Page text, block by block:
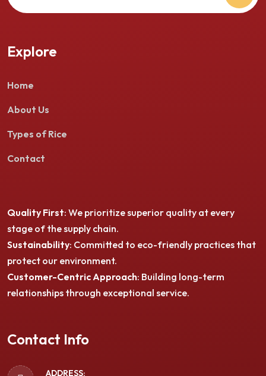
Explore
Home
About Us
Types of Rice
Contact
Quality First: We prioritize superior quality at every
stage of the supply chain.
Sustainability: Committed to eco-friendly practices that
protect our environment.
Customer-Centric Approach: Building long-term
relationships through exceptional service.
Contact Info
ADDRESS: